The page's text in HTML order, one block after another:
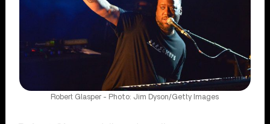
Robert Glasper - Photo: Jim Dyson/Getty Images